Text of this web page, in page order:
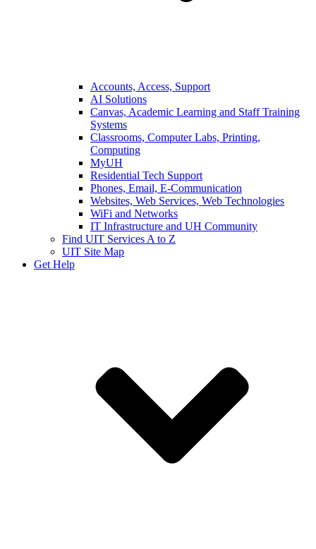
Accounts, Access, Support
AI Solutions
Canvas, Academic Learning and Staff Training
Systems
Classrooms, Computer Labs, Printing,
Computing
MyUH
Residential Tech Support
Phones, Email, E-Communication
Websites, Web Services, Web Technologies
WiFi and Networks
IT Infrastructure and UH Community
Find UIT Services A to Z
UIT Site Map
Get Help